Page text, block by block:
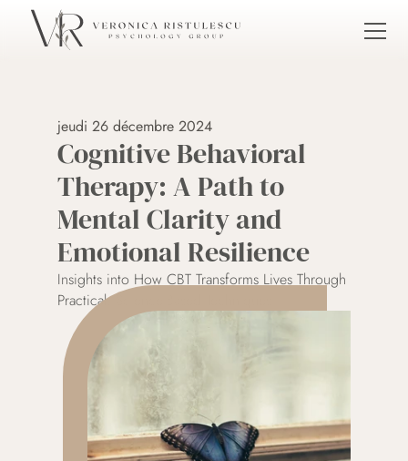
jeudi 26 décembre 2024
Cognitive Behavioral
Therapy: A Path to
Mental Clarity and
Emotional Resilience
Insights into How CBT Transforms Lives Through
Practical, Science-Based Techniques